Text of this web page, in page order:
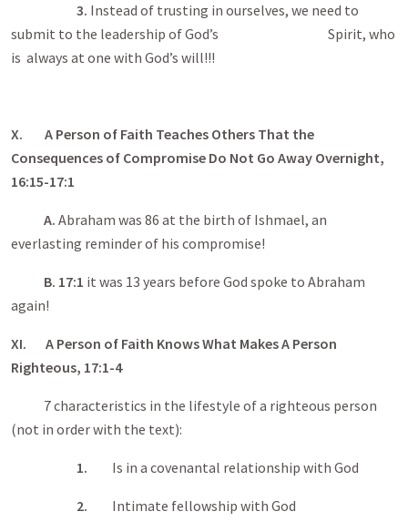
3. Instead of trusting in ourselves, we need to
submit to the leadership of God’s Spirit, who
is always at one with God’s will!!!
X. A Person of Faith Teaches Others That the
Consequences of Compromise Do Not Go Away Overnight,
16:15-17:1
A. Abraham was 86 at the birth of Ishmael, an
everlasting reminder of his compromise!
B. 17:1 it was 13 years before God spoke to Abraham
again!
XI. A Person of Faith Knows What Makes A Person
Righteous, 17:1-4
7 characteristics in the lifestyle of a righteous person
(not in order with the text):
1. Is in a covenantal relationship with God
2. Intimate fellowship with God